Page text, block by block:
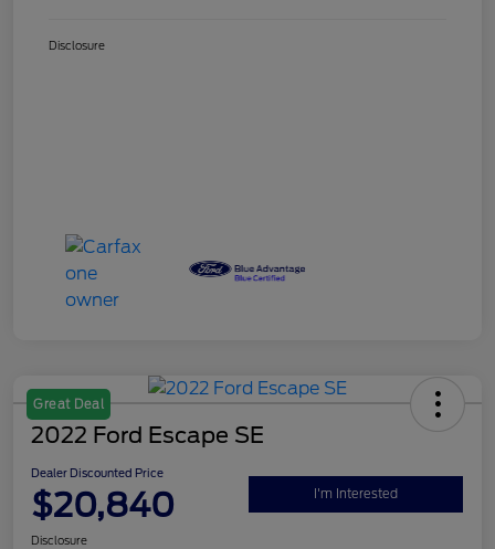
Disclosure
Great Deal
2022 Ford Escape SE
Dealer Discounted Price
$20,840 I'm Interested
Disclosure